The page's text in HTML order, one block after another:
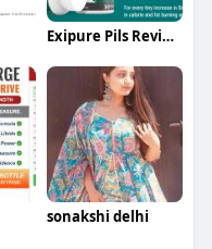
Exipure Pils Review
sonakshi delhi